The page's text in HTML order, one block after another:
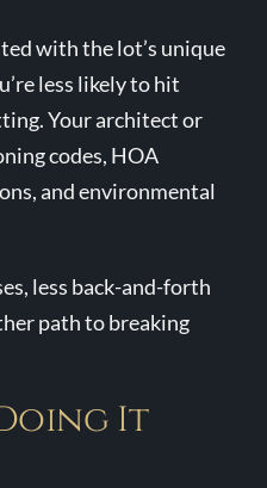
with the lot’s unique
less likely to hit
Your architect or
codes, HOA
and environmental
less back-and-forth
path to breaking
It